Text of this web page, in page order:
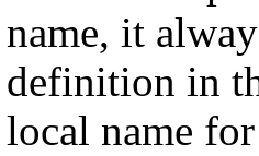
it
in
name